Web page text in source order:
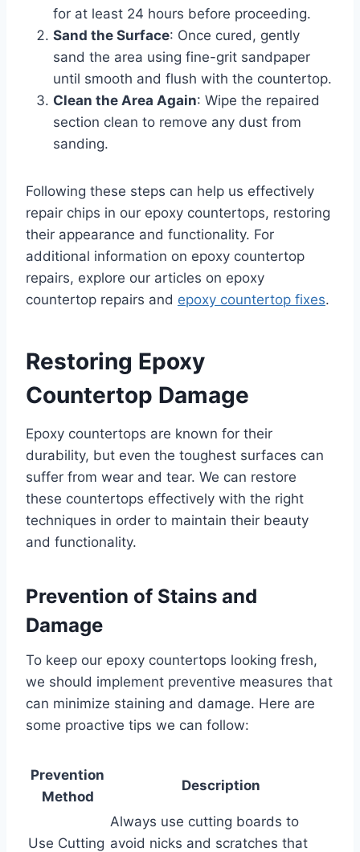
for at least 24 hours before proceeding.
Sand the Surface: Once cured, gently
sand the area using fine-grit sandpaper
until smooth and flush with the countertop.
Clean the Area Again: Wipe the repaired
section clean to remove any dust from
sanding.
Following these steps can help us effectively
repair chips in our epoxy countertops, restoring
their appearance and functionality. For
additional information on epoxy countertop
repairs, explore our articles on epoxy
countertop repairs and epoxy countertop fixes.
Restoring Epoxy
Countertop Damage
Epoxy countertops are known for their
durability, but even the toughest surfaces can
suffer from wear and tear. We can restore
these countertops effectively with the right
techniques in order to maintain their beauty
and functionality.
Prevention of Stains and
Damage
To keep our epoxy countertops looking fresh,
we should implement preventive measures that
can minimize staining and damage. Here are
some proactive tips we can follow:
Prevention
Method
Description
Use Cutting
Always use cutting boards to
avoid nicks and scratches that